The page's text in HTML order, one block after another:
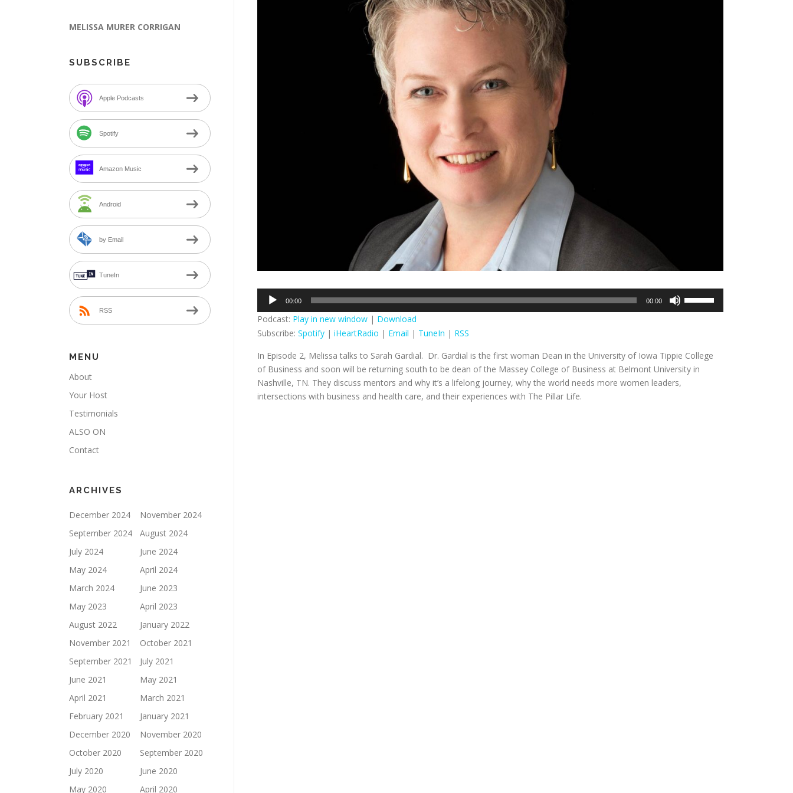
Audio
00:00 00:00
increase
or
Podcast: Play in new window | Download
Subscribe: Spotify | iHeartRadio | Email | TuneIn | RSS
In Episode 2, Melissa talks to Sarah Gardial. Dr. Gardial is the first woman Dean in the University of Iowa Tippie College
of Business and soon will be returning south to be dean of the Massey College of Business at Belmont University in
Nashville, TN. They discuss mentors and why it’s a lifelong journey, why the world needs more women leaders,
intersections with business and health care, and their experiences with The Pillar Life.
MELISSA MURER CORRIGAN
SUBSCRIBE
Apple Podcasts
Spotify
Amazon Music
Android
by Email
TuneIn
RSS
MENU
About
Your Host
Testimonials
ALSO ON
Contact
ARCHIVES
December 2024
November 2024
September 2024
August 2024
July 2024
June 2024
May 2024
April 2024
March 2024
June 2023
May 2023
April 2023
August 2022
January 2022
November 2021
October 2021
September 2021
July 2021
June 2021
May 2021
April 2021
March 2021
February 2021
January 2021
December 2020
November 2020
October 2020
September 2020
July 2020
June 2020
May 2020
April 2020